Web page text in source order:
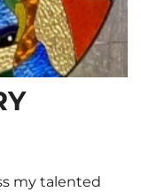
my talented